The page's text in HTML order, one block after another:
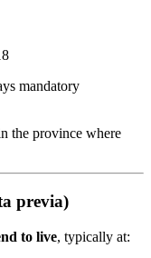
mandatory
the province where
previa)
to live, typically at: